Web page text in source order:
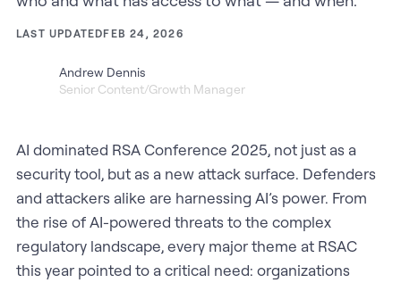
LAST UPDATEDFEB 24, 2026
Andrew Dennis
Senior Content/Growth Manager
AI dominated RSA Conference 2025, not just as a
security tool, but as a new attack surface. Defenders
and attackers alike are harnessing AI’s power. From
the rise of AI-powered threats to the complex
regulatory landscape, every major theme at RSAC
this year pointed to a critical need: organizations